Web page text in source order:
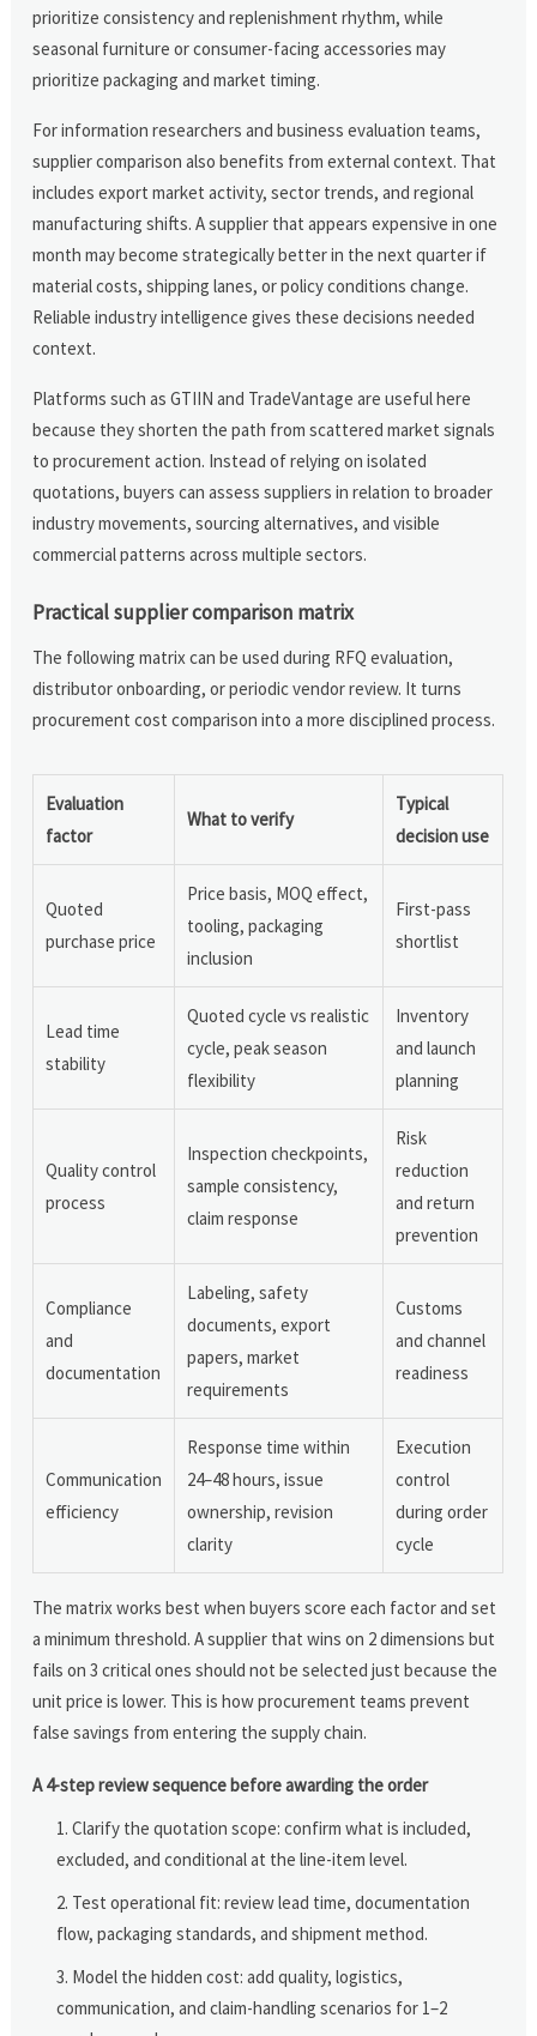
prioritize consistency and replenishment rhythm, while
seasonal furniture or consumer-facing accessories may
prioritize packaging and market timing.
For information researchers and business evaluation teams,
supplier comparison also benefits from external context. That
includes export market activity, sector trends, and regional
manufacturing shifts. A supplier that appears expensive in one
month may become strategically better in the next quarter if
material costs, shipping lanes, or policy conditions change.
Reliable industry intelligence gives these decisions needed
context.
Platforms such as GTIIN and TradeVantage are useful here
because they shorten the path from scattered market signals
to procurement action. Instead of relying on isolated
quotations, buyers can assess suppliers in relation to broader
industry movements, sourcing alternatives, and visible
commercial patterns across multiple sectors.
Practical supplier comparison matrix
The following matrix can be used during RFQ evaluation,
distributor onboarding, or periodic vendor review. It turns
procurement cost comparison into a more disciplined process.
Evaluation
factor
What to verify
Typical
decision use
Quoted
purchase price
Price basis, MOQ effect,
tooling, packaging
inclusion
First-pass
shortlist
Lead time
stability
Quoted cycle vs realistic
cycle, peak season
flexibility
Inventory
and launch
planning
Quality control
process
Inspection checkpoints,
sample consistency,
claim response
Risk
reduction
and return
prevention
Compliance
and
documentation
Labeling, safety
documents, export
papers, market
requirements
Customs
and channel
readiness
Communication
efficiency
Response time within
24–48 hours, issue
ownership, revision
clarity
Execution
control
during order
cycle
The matrix works best when buyers score each factor and set
a minimum threshold. A supplier that wins on 2 dimensions but
fails on 3 critical ones should not be selected just because the
unit price is lower. This is how procurement teams prevent
false savings from entering the supply chain.
A 4-step review sequence before awarding the order
Clarify the quotation scope: confirm what is included,
excluded, and conditional at the line-item level.
Test operational fit: review lead time, documentation
flow, packaging standards, and shipment method.
Model the hidden cost: add quality, logistics,
communication, and claim-handling scenarios for 1–2